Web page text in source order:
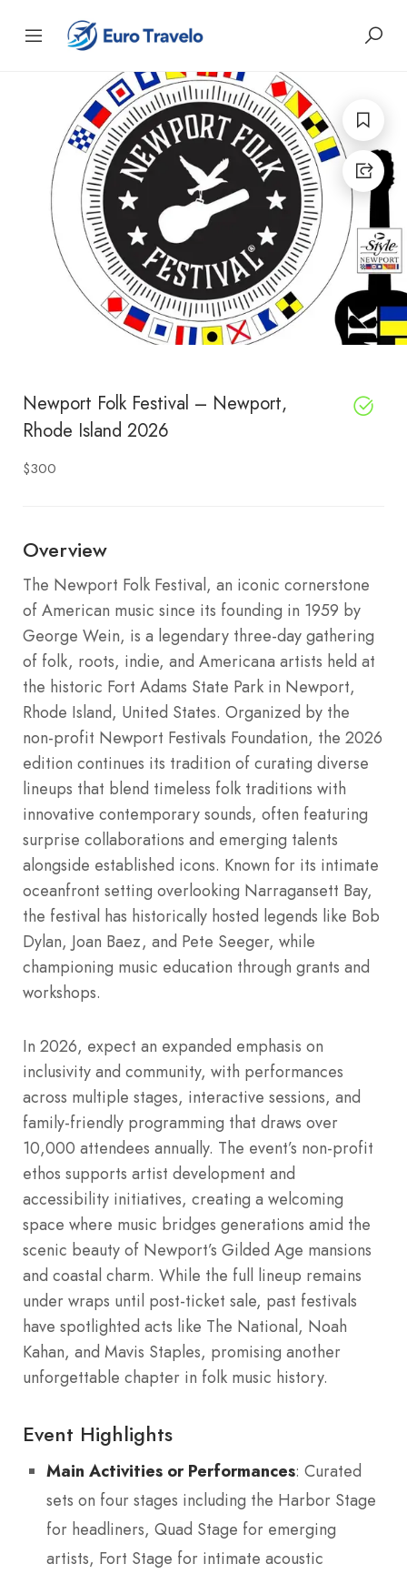
Newport Folk Festival – Newport,
Rhode Island 2026
$300
Overview
The Newport Folk Festival, an iconic cornerstone
of American music since its founding in 1959 by
George Wein, is a legendary three-day gathering
of folk, roots, indie, and Americana artists held at
the historic Fort Adams State Park in Newport,
Rhode Island, United States. Organized by the
non-profit Newport Festivals Foundation, the 2026
edition continues its tradition of curating diverse
lineups that blend timeless folk traditions with
innovative contemporary sounds, often featuring
surprise collaborations and emerging talents
alongside established icons. Known for its intimate
oceanfront setting overlooking Narragansett Bay,
the festival has historically hosted legends like Bob
Dylan, Joan Baez, and Pete Seeger, while
championing music education through grants and
workshops.
In 2026, expect an expanded emphasis on
inclusivity and community, with performances
across multiple stages, interactive sessions, and
family-friendly programming that draws over
10,000 attendees annually. The event’s non-profit
ethos supports artist development and
accessibility initiatives, creating a welcoming
space where music bridges generations amid the
scenic beauty of Newport’s Gilded Age mansions
and coastal charm. While the full lineup remains
under wraps until post-ticket sale, past festivals
have spotlighted acts like The National, Noah
Kahan, and Mavis Staples, promising another
unforgettable chapter in folk music history.
Event Highlights
Main Activities or Performances: Curated
sets on four stages including the Harbor Stage
for headliners, Quad Stage for emerging
artists, Fort Stage for intimate acoustic